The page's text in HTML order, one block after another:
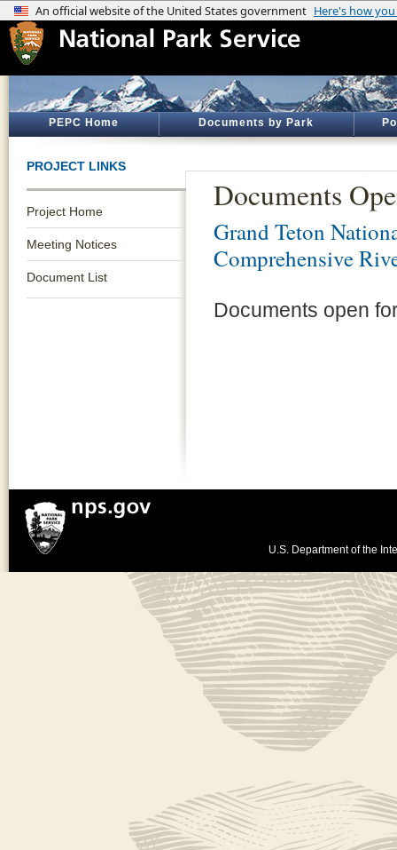
PEPC Home Documents by Park
PROJECT LINKS
Project Home
Meeting Notices
Document List
Documents
Grand Teton
Comprehensive
Documents open
U.S. Department of the